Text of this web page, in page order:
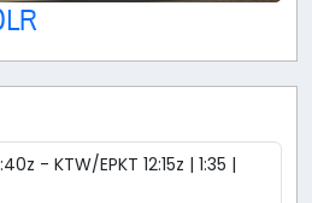
- KTW/EPKT 12:15z | 1:35 |